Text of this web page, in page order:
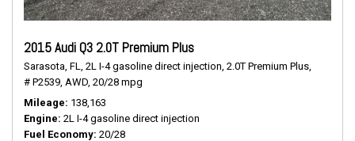
2015 Audi Q3 2.0T Premium Plus
Sarasota, FL, 2L I-4 gasoline direct injection, 2.0T Premium Plus,
# P2539, AWD, 20/28 mpg
Mileage 138,163
Engine 2L I-4 gasoline direct injection
Fuel Economy 20/28